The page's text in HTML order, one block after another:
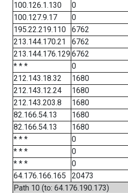
100.126.1.130
0
100.127.9.17
0
195.22.219.110
6762
213.144.170.21
6762
213.144.176.1296762
* * *
0
212.143.18.32
1680
212.143.12.24
1680
212.143.203.8
1680
82.166.54.13
1680
82.166.54.13
1680
* * *
0
* * *
0
* * *
0
64.176.166.165
20473
Path 10 (to: 64.176.190.173)